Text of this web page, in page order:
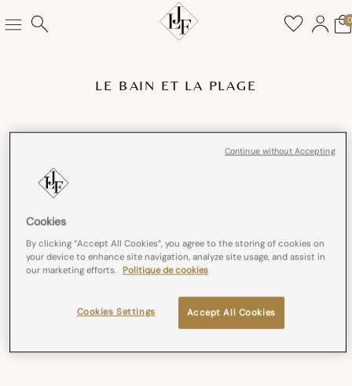
0
LE BAIN ET LA PLAGE
Cookies
By clicking “Accept All Cookies”, you agree to the storing of cookies on
your device to enhance site navigation, analyze site usage, and assist in
our marketing efforts. Politique de cookies
Accept All Cookies
Cookies Settings
Continue without Accepting